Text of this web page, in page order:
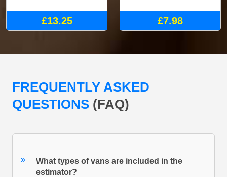
£13.25 £7.98
FREQUENTLY ASKED
QUESTIONS (FAQ)
What types of vans are included in the
estimator?